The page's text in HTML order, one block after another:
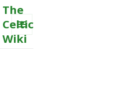
The
Celtic
Wiki
MENU